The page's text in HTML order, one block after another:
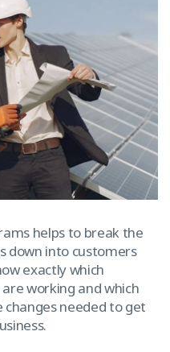
helps to break the
down into customers
exactly which
working and which
changes needed to get